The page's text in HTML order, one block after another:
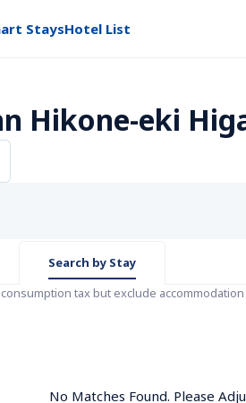
StaysHotel List
Hikone-eki
Search by Stay
tax but exclude
No Matches Found. Please